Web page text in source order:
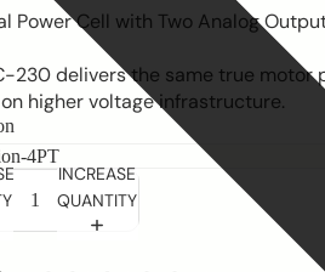
Power Cell with Two Analog
230 delivers the same true
higher voltage infrastructure.
INCREASE
QUANTITY